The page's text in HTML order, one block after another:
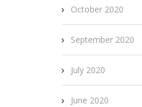
October 2020
September 2020
July 2020
June 2020